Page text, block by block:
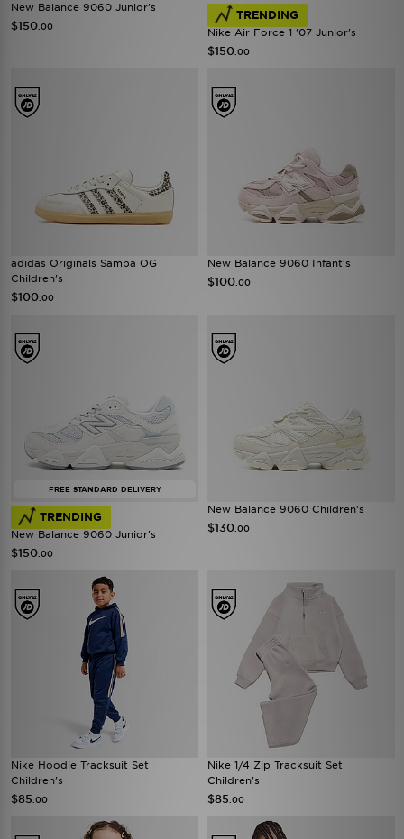
New Balance 9060 Junior's
$150 .00
TRENDING
Nike Air Force 1 '07 Junior's
$150 .00
adidas Originals Samba OG
Children's
$100 .00
New Balance 9060 Infant's
$100 .00
FREE STANDARD DELIVERY
TRENDING
New Balance 9060 Junior's
$150 .00
New Balance 9060 Children's
$130 .00
Nike Hoodie Tracksuit Set
Children's
$85 .00
Nike 1/4 Zip Tracksuit Set
Children's
$85 .00